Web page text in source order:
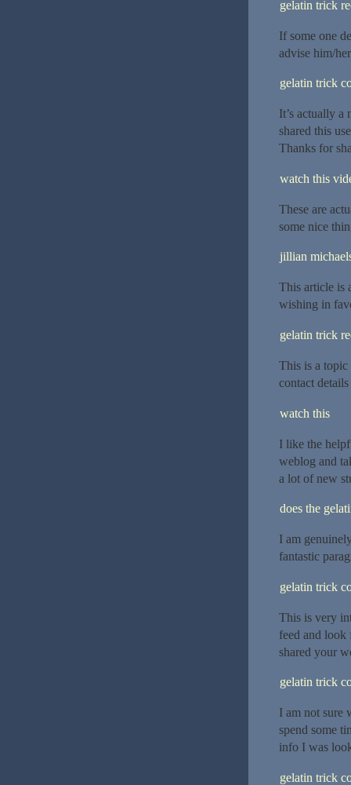
gelatin trick
If some one
advise him/
gelatin trick
It’s actually
shared this
Thanks for
watch this
These are
some nice
jillian
This article is
wishing in
gelatin trick
This is a
contact
watch this
I like the
weblog and
a lot of new
does the
I am
fantastic
gelatin trick
This is very
feed and look
shared your
gelatin trick
I am not sure
spend some
info I was
gelatin trick